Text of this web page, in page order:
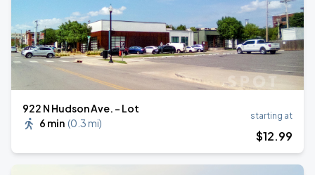
922 N Hudson Ave. - Lot
6 min (0.3 mi)
starting at
$12.99